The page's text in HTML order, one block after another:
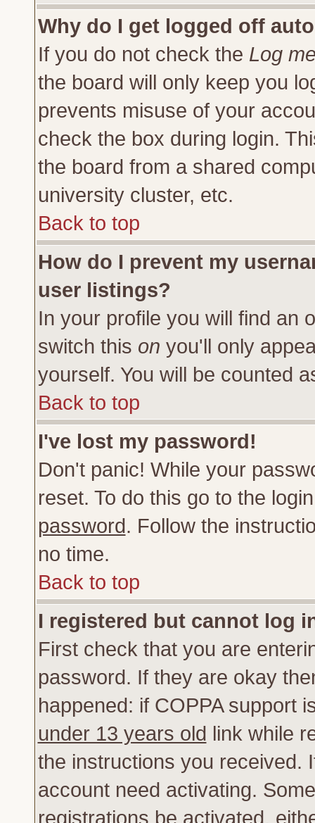
Why do I get logged off
If you do not check the Log
the board will only keep you
prevents misuse of your
check the box during login.
the board from a shared
university cluster, etc.
Back to top
How do I prevent my
user listings?
In your profile you will find an
switch this on you'll only
yourself. You will be counted
Back to top
I've lost my password!
Don't panic! While your
reset. To do this go to the
password. Follow the
no time.
Back to top
I registered but cannot log
First check that you are
password. If they are okay
happened: if COPPA support
under 13 years old link while
the instructions you received.
account need activating.
registrations be activated,